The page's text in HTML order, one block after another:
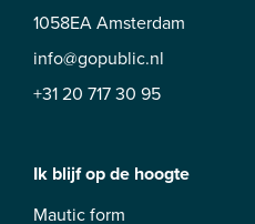
1058EA Amsterdam
info@gopublic.nl
+31 20 717 30 95
Ik blijf op de hoogte
Mautic form